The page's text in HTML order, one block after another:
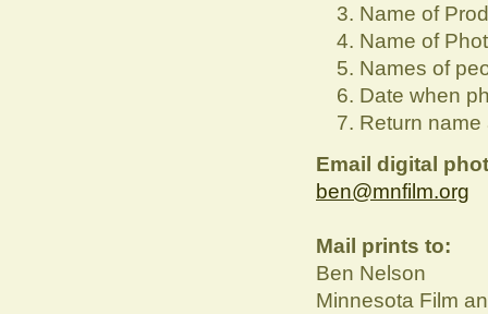
Name of
Name of
Names of
Date when
Return
Email digital
ben@mnfilm.org
Mail prints to:
Ben Nelson
Minnesota Film